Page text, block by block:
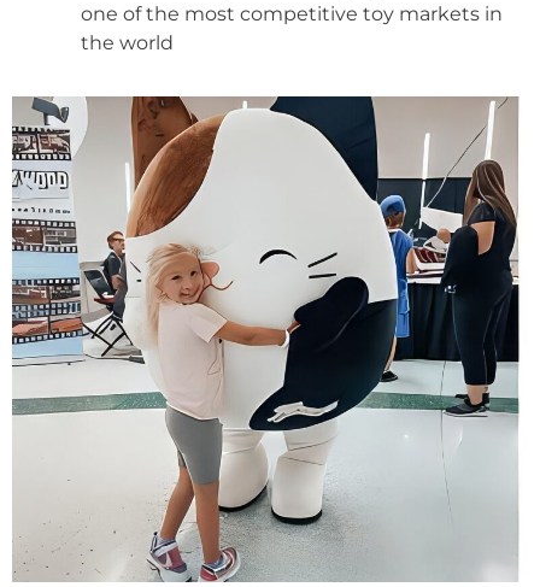
one of the most competitive toy markets in
the world